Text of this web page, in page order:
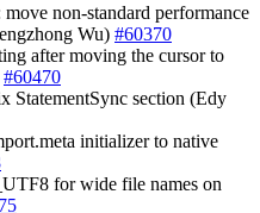
move non-standard performance
Wu) #60370
after moving the cursor to
#60470
StatementSync section (Edy
initializer to native
for wide file names on